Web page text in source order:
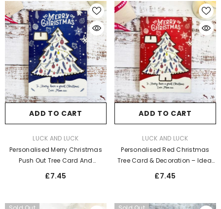
ADD TO CART
LUCK AND LUCK
Personalised Merry Christmas
Push Out Tree Card And
Decoration - Blue Christmas
£7.45
ADD TO CART
LUCK AND LUCK
Personalised Red Christmas
Tree Card & Decoration – Ideal
Holiday Keepsake
£7.45